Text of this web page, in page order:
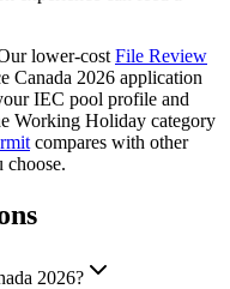
lower-cost File Review
Canada 2026 application
IEC pool profile and
Working Holiday category
compares with other
choose.
2026?